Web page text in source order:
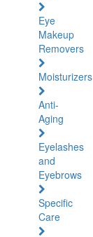
Eye
Makeup
Removers
Moisturizers
Anti-
Aging
Eyelashes
and
Eyebrows
Specific
Care